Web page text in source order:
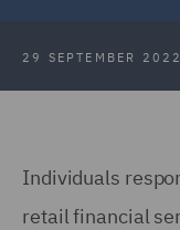
29 SEPTEMBER 2022
Individuals
retail financial